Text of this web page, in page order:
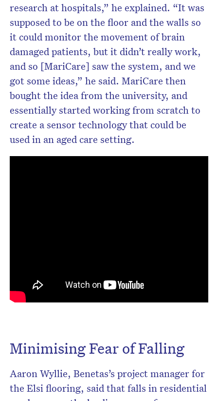
research at hospitals,” he explained. “It was
supposed to be on the floor and the walls so
it could monitor the movement of brain
damaged patients, but it didn’t really work,
and so [MariCare] saw the system, and we
got some ideas,” he said. MariCare then
bought the idea from the university, and
essentially started working from scratch to
create a sensor technology that could be
used in an aged care setting.
Minimising Fear of Falling
Aaron Wyllie, Benetas’s project manager for
the Elsi flooring, said that falls in residential